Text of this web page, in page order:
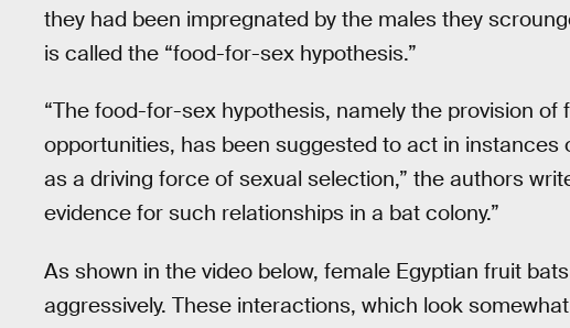
they had been impregnated by the males they
is called the “food-for-sex hypothesis.”
“The food-for-sex hypothesis, namely the provision
opportunities, has been suggested to act in
as a driving force of sexual selection,” the authors
evidence for such relationships in a bat colony.”
As shown in the video below, female Egyptian fruit
aggressively. These interactions, which look